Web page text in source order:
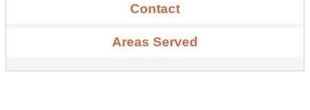
Contact
Areas Served